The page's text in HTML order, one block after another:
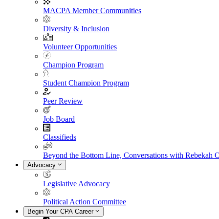
MACPA Member Communities
Diversity & Inclusion
Volunteer Opportunities
Champion Program
Student Champion Program
Peer Review
Job Board
Classifieds
Beyond the Bottom Line, Conversations with Rebekah
Advocacy
Legislative Advocacy
Political Action Committee
Begin Your CPA Career